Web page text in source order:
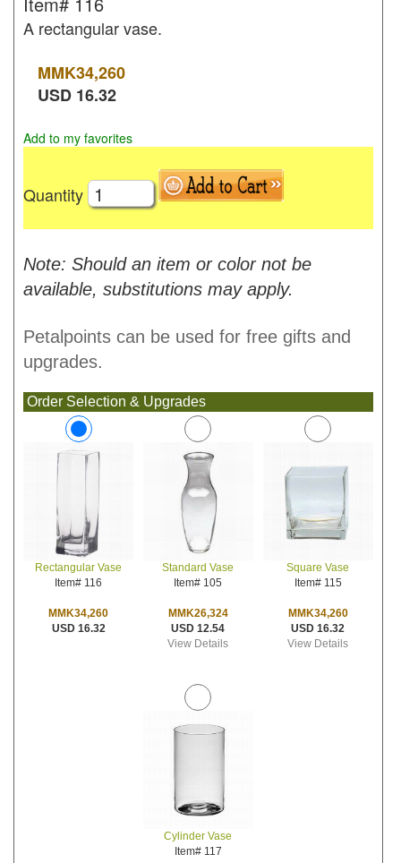
A rectangular vase.
MMK34,260
USD 16.32
Add to my favorites
Quantity
Note: Should an item or color not be
available, substitutions may apply.
Petalpoints can be used for free gifts and
upgrades.
Order Selection & Upgrades
Rectangular Vase
Item# 116
MMK34,260
USD 16.32
Standard Vase
Item# 105
MMK26,324
USD 12.54
View Details
Square Vase
Item# 115
MMK34,260
USD 16.32
View Details
Cylinder Vase
Item# 117